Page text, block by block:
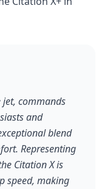
jet, commands
and
blend
Representing
Citation X is
speed, making